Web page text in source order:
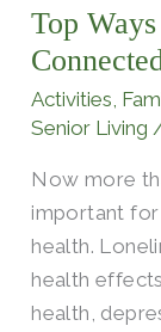
Top
Activities
Senior Living
Now more
important for
health.
health
health,
Seniors
to
Stay
Connected
Loved
Ones